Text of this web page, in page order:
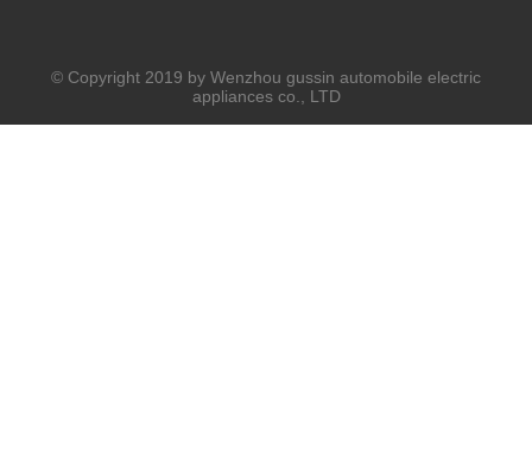
© Copyright 2019 by Wenzhou gussin automobile electric
appliances co., LTD